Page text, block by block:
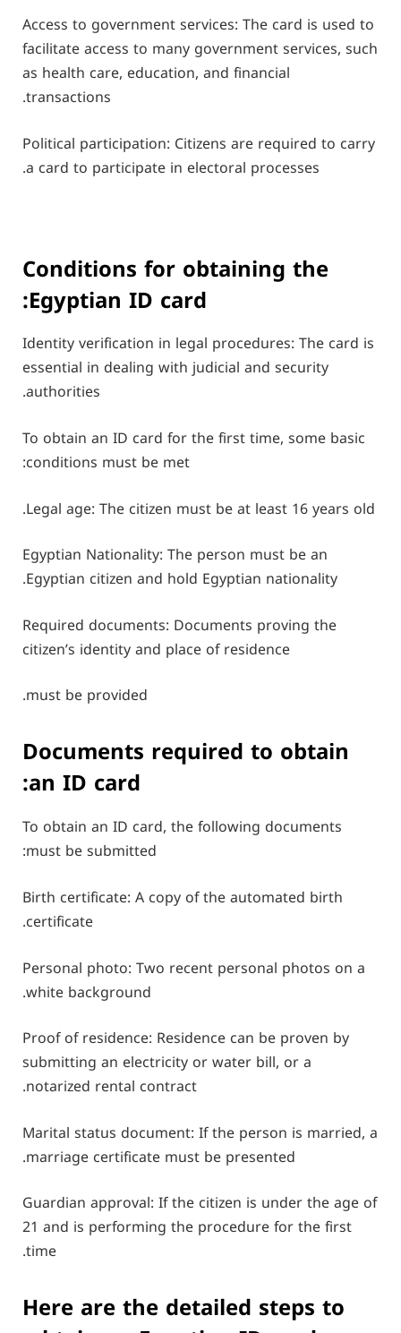
Access to government services: The card is used to
facilitate access to many government services, such
as health care, education, and financial
transactions.
Political participation: Citizens are required to carry
a card to participate in electoral processes.
Conditions for obtaining the
Egyptian ID card:
Identity verification in legal procedures: The card is
essential in dealing with judicial and security
authorities.
To obtain an ID card for the first time, some basic
conditions must be met:
Legal age: The citizen must be at least 16 years old.
Egyptian Nationality: The person must be an
Egyptian citizen and hold Egyptian nationality.
Required documents: Documents proving the
citizen’s identity and place of residence
must be provided.
Documents required to obtain
an ID card:
To obtain an ID card, the following documents
must be submitted:
Birth certificate: A copy of the automated birth
certificate.
Personal photo: Two recent personal photos on a
white background.
Proof of residence: Residence can be proven by
submitting an electricity or water bill, or a
notarized rental contract.
Marital status document: If the person is married, a
marriage certificate must be presented.
Guardian approval: If the citizen is under the age of
21 and is performing the procedure for the first
time.
Here are the detailed steps to